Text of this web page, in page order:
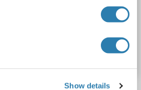
Show details